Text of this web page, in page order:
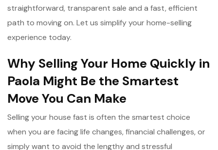
straightforward, transparent sale and a fast, efficient
path to moving on. Let us simplify your home-selling
experience today.
Why Selling Your Home Quickly in
Paola Might Be the Smartest
Move You Can Make
Selling your house fast is often the smartest choice
when you are facing life changes, financial challenges, or
simply want to avoid the lengthy and stressful